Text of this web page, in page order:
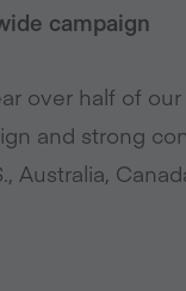
campaign
over half of
and strong
Australia,